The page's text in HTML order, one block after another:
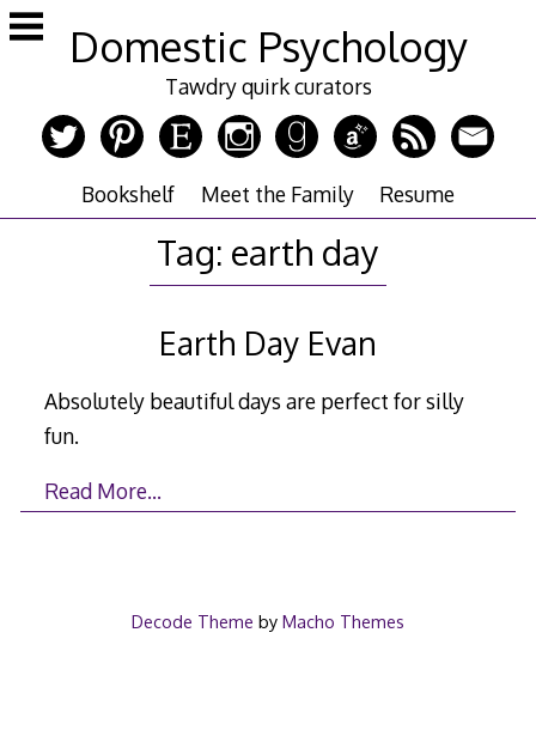
Skip
to
Domestic Psychology
Tawdry quirk curators
Bookshelf Meet the Family Resume
Tag: earth day
Earth Day Evan
Absolutely beautiful days are perfect for silly
fun.
Read More…
Decode Theme by Macho Themes